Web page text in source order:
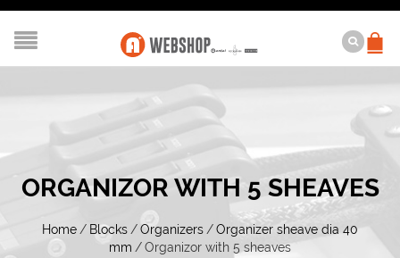
ORGANIZOR WITH 5 SHEAVES
Home / Blocks /Organizers /Organizer sheave dia 40
mm /Organizor with 5 sheaves